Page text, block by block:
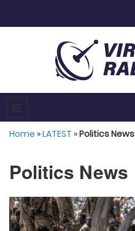
Home »LATEST »Politics News
Politics News